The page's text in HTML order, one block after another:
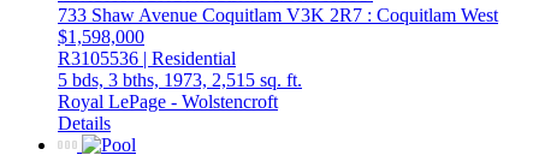
733 Shaw Avenue Coquitlam V3K 2R7 : Coquitlam West
$1,598,000
R3105536 | Residential
5 bds, 3 bths, 1973, 2,515 sq. ft.
Royal LePage - Wolstencroft
Details